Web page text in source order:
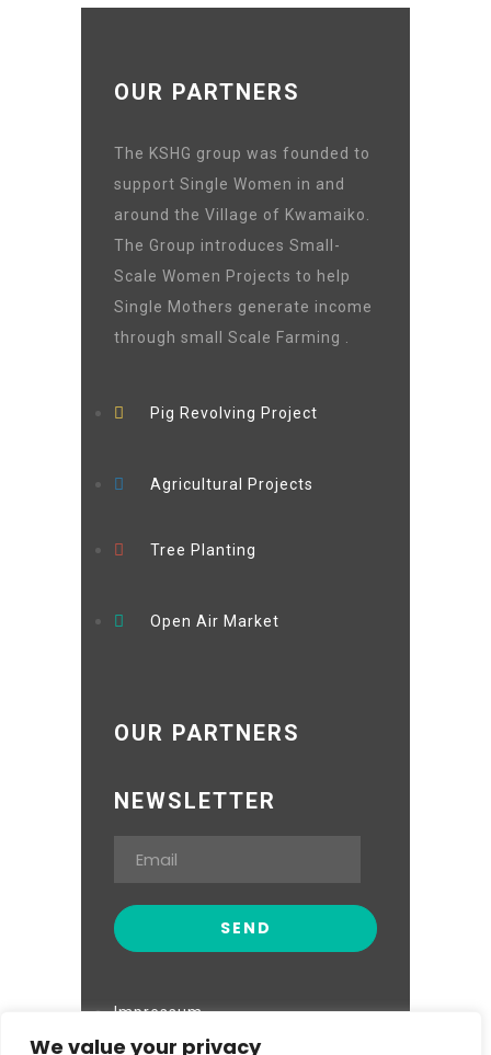
We value your privacy
OUR PARTNERS
The KSHG group was founded to
support Single Women in and
around the Village of Kwamaiko.
The Group introduces Small-
Scale Women Projects to help
Single Mothers generate income
through small Scale Farming .
Pig Revolving Project
Agricultural Projects
Tree Planting
Open Air Market
OUR PARTNERS
NEWSLETTER
Impressum